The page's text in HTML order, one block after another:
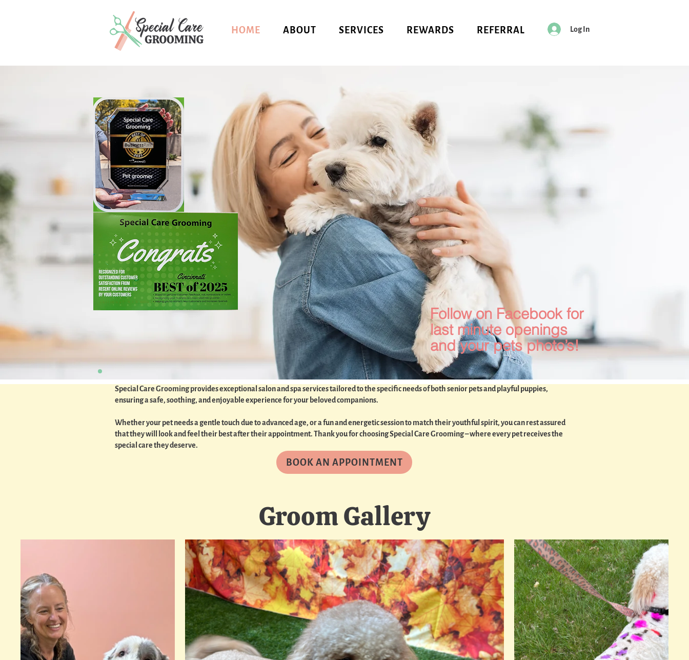
HOME ABOUT SERVICES REWARDS REFERRAL Log In
Every Pet
Deserves
a Spa Day
Follow on Facebook for
last minute openings
and your pets photo’s!
Special Care Grooming provides exceptional salon and spa services tailored to the specific needs of both senior pets and playful puppies,
ensuring a safe, soothing, and enjoyable experience for your beloved companions.
Whether your pet needs a gentle touch due to advanced age, or a fun and energetic session to match their youthful spirit, you can rest assured
that they will look and feel their best after their appointment. Thank you for choosing Special Care Grooming – where every pet receives the
special care they deserve.
BOOK AN APPOINTMENT
Groom Gallery